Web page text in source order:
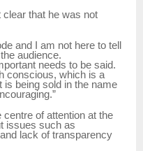
that he was not
and I am not here to tell
audience.
needs to be said.
conscious, which is a
is being sold in the name
of attention at the
issues such as
lack of transparency